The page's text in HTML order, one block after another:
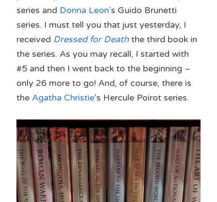
series and Donna Leon’s Guido Brunetti
series. I must tell you that just yesterday, I
received Dressed for Death the third book in
the series. As you may recall, I started with
#5 and then I went back to the beginning –
only 26 more to go! And, of course, there is
the Agatha Christie’s Hercule Poirot series.